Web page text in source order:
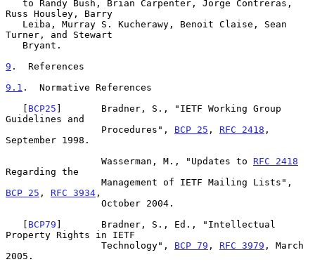
Russ Housley, Barry
Turner, and Stewart
9 .  References
9.1 .  Normative References
   [
BCP25 ]       Bradner, S., "IETF Working Group
Guidelines and
                 Procedures",
BCP 25 , RFC 2418 ,
September 1998.
                 Wasserman, M., "Updates to
RFC 2418
Regarding the
BCP 25 , RFC 3934 ,
   [
BCP79 ]       Bradner, S., Ed., "Intellectual
Property Rights in IETF
                 Technology",
BCP 79 , RFC 3979 , March
2005.